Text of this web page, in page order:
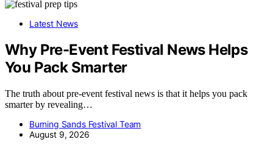
Latest News
Why Pre-Event Festival News Helps
You Pack Smarter
The truth about pre-event festival news is that it helps you pack
smarter by revealing…
Burning Sands Festival Team
August 9, 2026